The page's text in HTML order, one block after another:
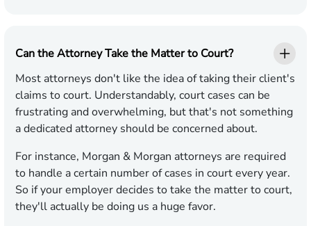
Can the Attorney Take the Matter to Court?
Most attorneys don't like the idea of taking their client's
claims to court. Understandably, court cases can be
frustrating and overwhelming, but that's not something
a dedicated attorney should be concerned about.
For instance, Morgan & Morgan attorneys are required
to handle a certain number of cases in court every year.
So if your employer decides to take the matter to court,
they'll actually be doing us a huge favor.